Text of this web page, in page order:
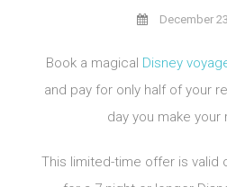
December
Book a magical Disney
and pay for only half of your
day you make your
This limited-time offer is valid